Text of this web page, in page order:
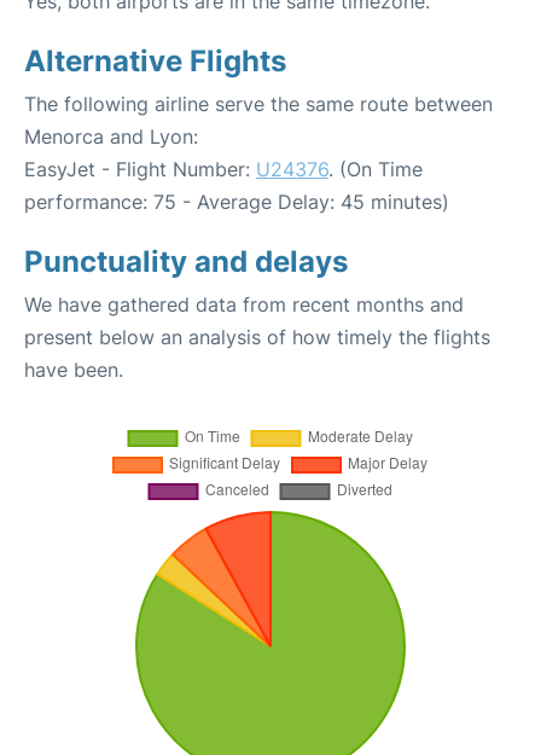
Alternative Flights
The following airline serve the same route between
Menorca and Lyon:
EasyJet - Flight Number: U24376. (On Time
performance: 75 - Average Delay: 45 minutes)
Punctuality and delays
We have gathered data from recent months and
present below an analysis of how timely the flights
have been.